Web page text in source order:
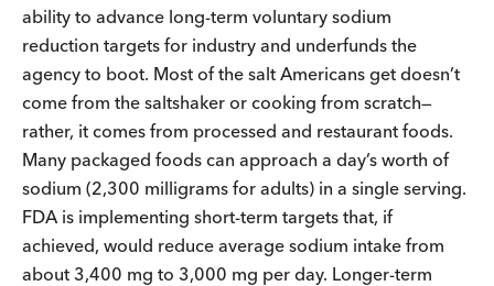
ability to advance long-term voluntary sodium
reduction targets for industry and underfunds the
agency to boot. Most of the salt Americans get doesn’t
come from the saltshaker or cooking from scratch—
rather, it comes from processed and restaurant foods.
Many packaged foods can approach a day’s worth of
sodium (2,300 milligrams for adults) in a single serving.
FDA is implementing short-term targets that, if
achieved, would reduce average sodium intake from
about 3,400 mg to 3,000 mg per day. Longer-term